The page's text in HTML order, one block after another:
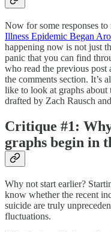
Now for some responses
Illness Epidemic Began
happening now is not just
panic that you can find
who read the previous post
the comments section. It’s
like to look at graphs about
drafted by Zach Rausch
Critique #1:
graphs begin in
Why not start earlier?
know whether the recent
suicide are truly
fluctuations.